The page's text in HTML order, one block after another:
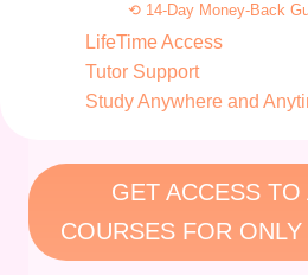
⟲ 14-Day Money-Back
LifeTime Access
Tutor Support
Study Anywhere and
GET ACCESS TO
COURSES FOR ONLY